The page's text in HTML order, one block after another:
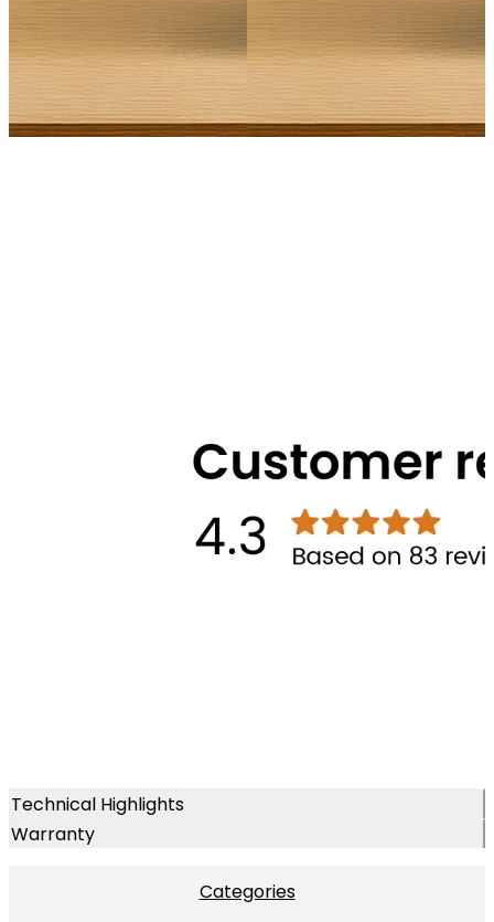
Technical Highlights
Warranty
Categories